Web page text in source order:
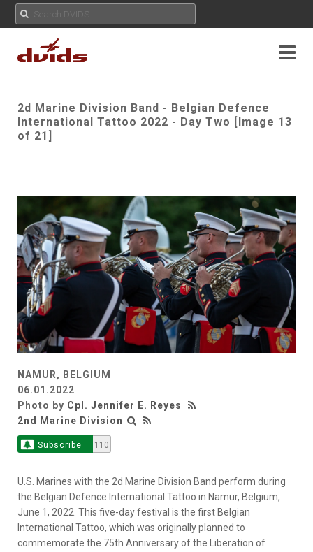
2d Marine Division Band - Belgian Defence
International Tattoo 2022 - Day Two [Image 13
of 21]
NAMUR, BELGIUM
06.01.2022
Photo by Cpl. Jennifer E. Reyes
2nd Marine Division
Subscribe 110
U.S. Marines with the 2d Marine Division Band perform during
the Belgian Defence International Tattoo in Namur, Belgium,
June 1, 2022. This five-day festival is the first Belgian
International Tattoo, which was originally planned to
commemorate the 75th Anniversary of the Liberation of